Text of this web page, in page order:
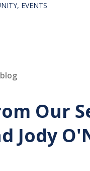
EVENTS
Our
Jody